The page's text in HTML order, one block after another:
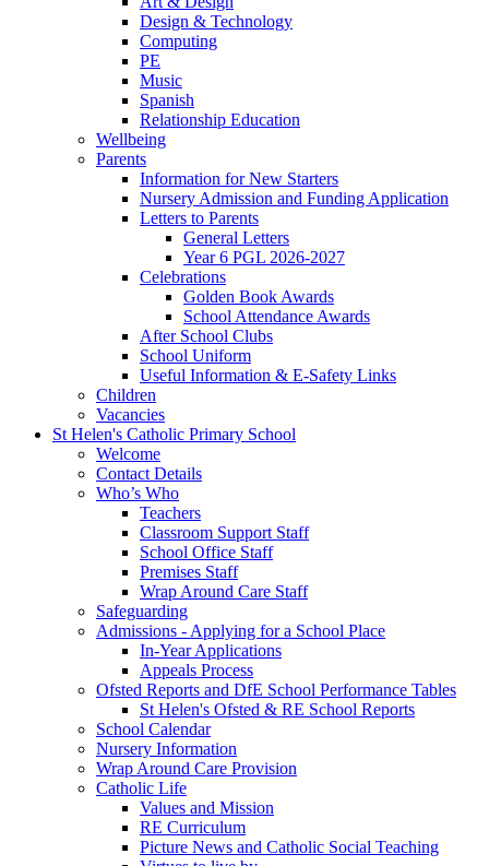
Design & Technology
Computing
PE
Music
Spanish
Relationship Education
Wellbeing
Parents
Information for New Starters
Nursery Admission and Funding Application
Letters to Parents
General Letters
Year 6 PGL 2026-2027
Celebrations
Golden Book Awards
School Attendance Awards
After School Clubs
School Uniform
Useful Information & E-Safety Links
Children
Vacancies
St Helen's Catholic Primary School
Welcome
Contact Details
Who’s Who
Teachers
Classroom Support Staff
School Office Staff
Premises Staff
Wrap Around Care Staff
Safeguarding
Admissions - Applying for a School Place
In-Year Applications
Appeals Process
Ofsted Reports and DfE School Performance Tables
St Helen's Ofsted & RE School Reports
School Calendar
Nursery Information
Wrap Around Care Provision
Catholic Life
Values and Mission
RE Curriculum
Picture News and Catholic Social Teaching